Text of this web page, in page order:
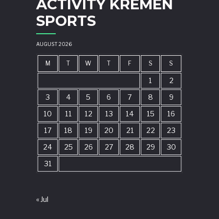
ACTIVITY KREMEN
SPORTS
AUGUST 2026
M T W T F S S
1
2
3
4 5 6 7 8
9
10
11 12 13 14 15
16
17
18 19 20 21 22
23
24
25 26 27 28 29
30
31
« Jul